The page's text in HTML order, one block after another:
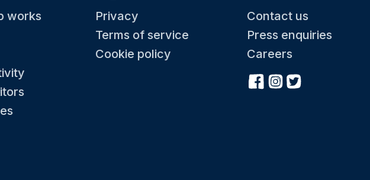
works
Privacy
Terms of service
Cookie policy
Contact us
Press enquiries
Careers